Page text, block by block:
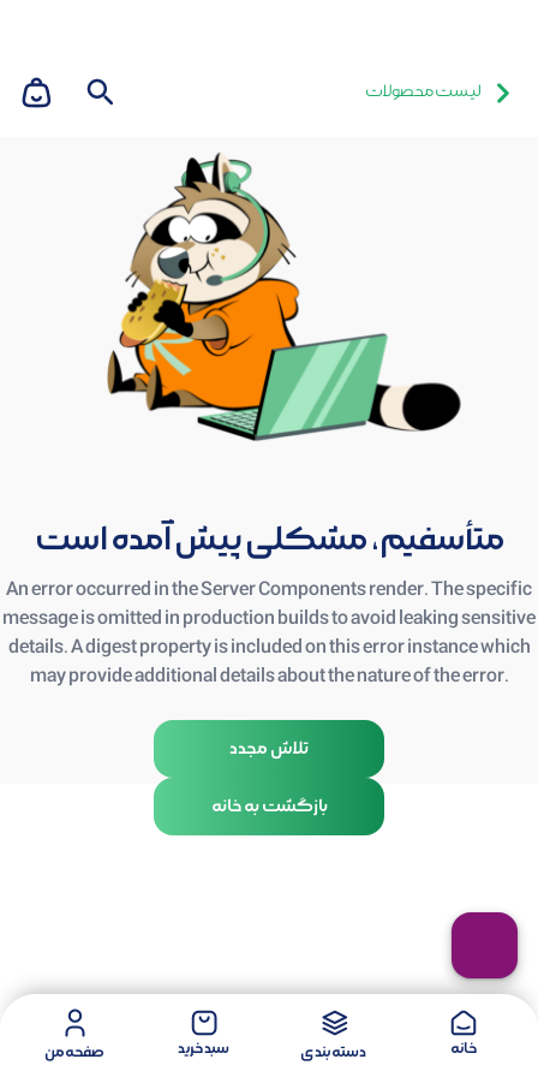
لیست محصولات
متأسفیم، مشکلی پیش آمده است
An error occurred in the Server Components render. The specific
message is omitted in production builds to avoid leaking sensitive
details. A digest property is included on this error instance which
may provide additional details about the nature of the error.
تلاش مجدد
بازگشت به خانه
خانه دسته بندی سبد خرید صفحه من